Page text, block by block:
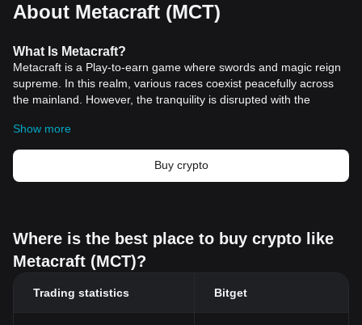
About Metacraft (MCT)
What Is Metacraft?
Metacraft is a Play-to-earn game where swords and magic reign
supreme. In this realm, various races coexist peacefully across
the mainland. However, the tranquility is disrupted with the
Accompanying Sky City's appearance are numerous caves on the
mainland, each harboring treasures that ignite the excitement of
adventurers and fuel conflicts among the people. Sky City itself is
rumored to contain the grandest of all treasures and is home to
Official Website:https://www.metacraft.game/
How Does Metacraft Work?
engage in various activities, each contributing to their progress
Show more
Buy crypto
Where is the best place to buy crypto like
Metacraft (MCT)?
Trading statistics Bitget